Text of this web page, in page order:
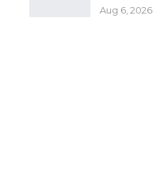
Aug 6, 2026